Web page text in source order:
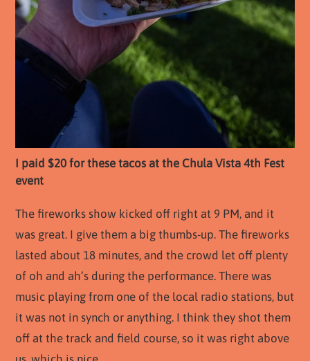
I paid $20 for these tacos at the Chula Vista 4th Fest
event
The fireworks show kicked off right at 9 PM, and it
was great. I give them a big thumbs-up. The fireworks
lasted about 18 minutes, and the crowd let off plenty
of oh and ah’s during the performance. There was
music playing from one of the local radio stations, but
it was not in synch or anything. I think they shot them
off at the track and field course, so it was right above